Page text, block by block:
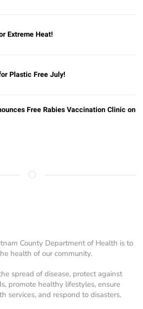
Extreme Heat!
Plastic Free July!
Free Rabies Vaccination Clinic on
County Department of Health is to
health of our community.
spread of disease, protect against
promote healthy lifestyles, ensure
services, and respond to disasters.